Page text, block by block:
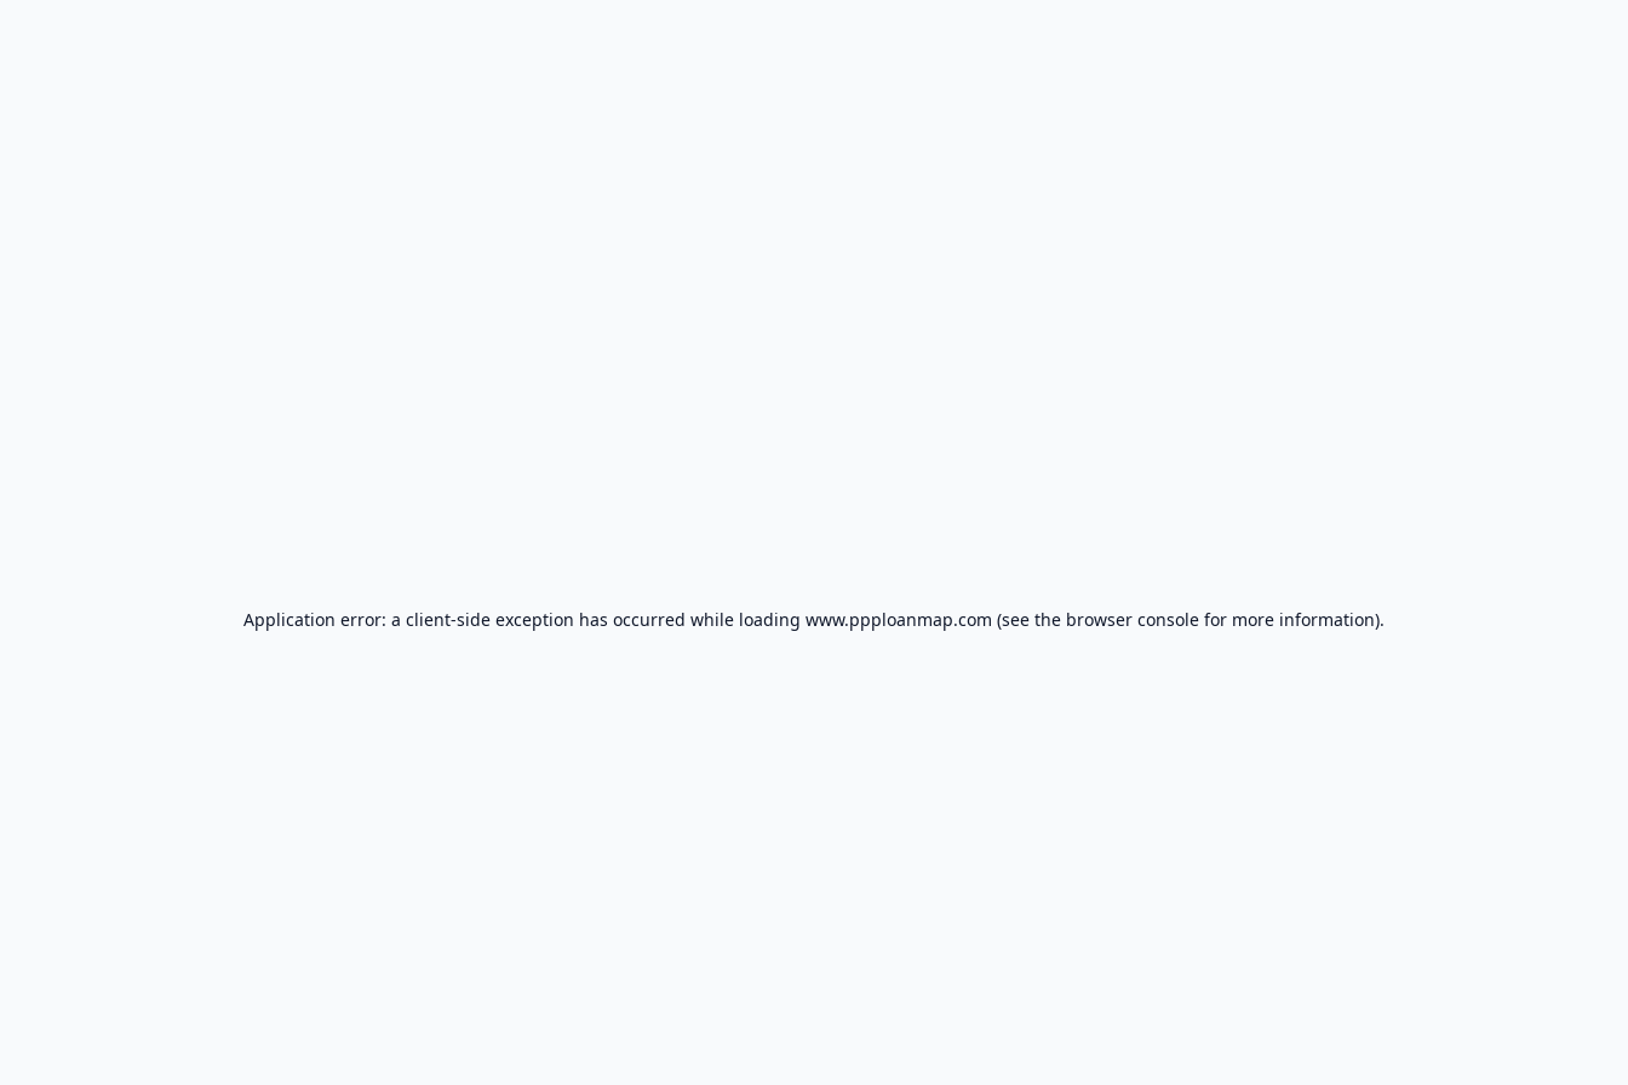
Application error: a client-side exception has occurred while loading www.ppploanmap.com (see the browser console for more information).